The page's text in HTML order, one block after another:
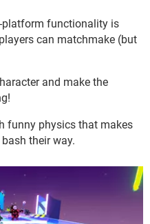
platform functionality is
can matchmake (but
and make the
funny physics that makes
their way.